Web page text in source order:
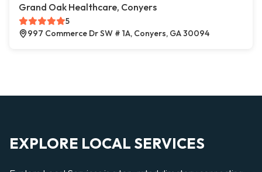
Grand Oak Healthcare, Conyers
5
997 Commerce Dr SW # 1A, Conyers, GA 30094
EXPLORE LOCAL SERVICES